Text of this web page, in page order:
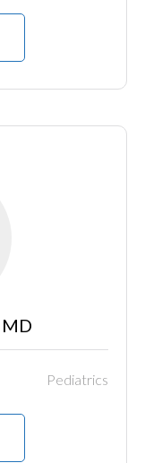
Pediatrics